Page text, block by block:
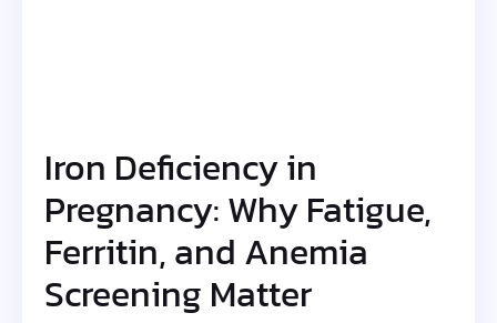
Iron Deficiency in
Pregnancy: Why Fatigue,
Ferritin, and Anemia
Screening Matter